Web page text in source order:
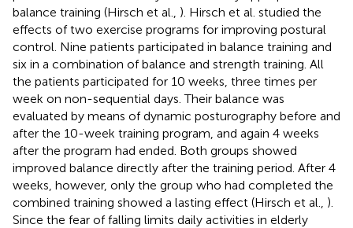
balance training (Hirsch et al., ). Hirsch et al. studied the
effects of two exercise programs for improving postural
control. Nine patients participated in balance training and
six in a combination of balance and strength training. All
the patients participated for 10 weeks, three times per
week on non-sequential days. Their balance was
evaluated by means of dynamic posturography before and
after the 10-week training program, and again 4 weeks
after the program had ended. Both groups showed
improved balance directly after the training period. After 4
weeks, however, only the group who had completed the
combined training showed a lasting effect (Hirsch et al., ).
Since the fear of falling limits daily activities in elderly